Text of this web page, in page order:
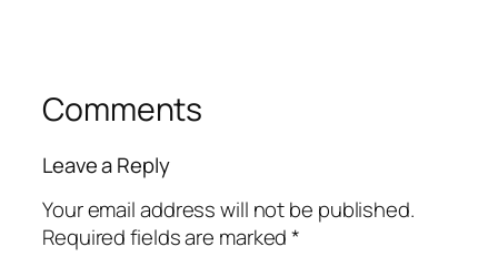
Comments
Leave a Reply
Your email address will not be published.
Required fields are marked*